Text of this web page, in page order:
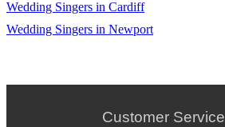
Wedding Singers in Cardiff
Wedding Singers in Newport
Customer Service